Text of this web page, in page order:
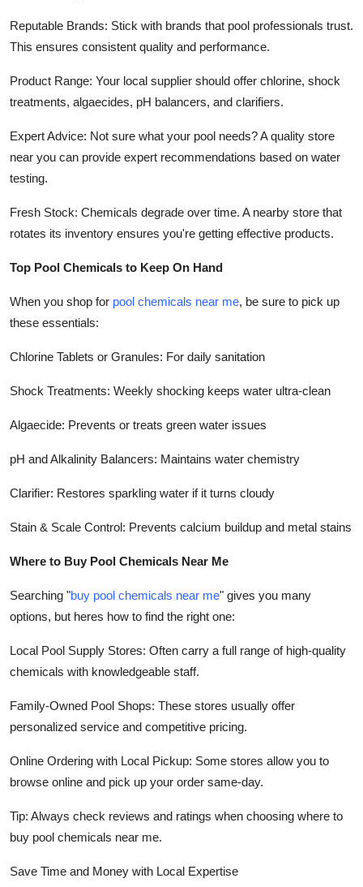
Reputable Brands: Stick with brands that pool professionals trust.
This ensures consistent quality and performance.
Product Range: Your local supplier should offer chlorine, shock
treatments, algaecides, pH balancers, and clarifiers.
Expert Advice: Not sure what your pool needs? A quality store
near you can provide expert recommendations based on water
testing.
Fresh Stock: Chemicals degrade over time. A nearby store that
rotates its inventory ensures you're getting effective products.
Top Pool Chemicals to Keep On Hand
When you shop for pool chemicals near me, be sure to pick up
these essentials:
Chlorine Tablets or Granules: For daily sanitation
Shock Treatments: Weekly shocking keeps water ultra-clean
Algaecide: Prevents or treats green water issues
pH and Alkalinity Balancers: Maintains water chemistry
Clarifier: Restores sparkling water if it turns cloudy
Stain & Scale Control: Prevents calcium buildup and metal stains
Where to Buy Pool Chemicals Near Me
Searching "buy pool chemicals near me" gives you many
options, but heres how to find the right one:
Local Pool Supply Stores: Often carry a full range of high-quality
chemicals with knowledgeable staff.
Family-Owned Pool Shops: These stores usually offer
personalized service and competitive pricing.
Online Ordering with Local Pickup: Some stores allow you to
browse online and pick up your order same-day.
Tip: Always check reviews and ratings when choosing where to
buy pool chemicals near me.
Save Time and Money with Local Expertise